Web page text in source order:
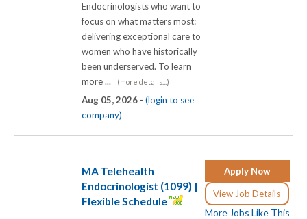
Endocrinologists who want to
focus on what matters most:
delivering exceptional care to
women who have historically
been underserved. To learn
more ...
(more details...)
Aug 05, 2026 - (login to see
company)
Apply Now
View Job Details
More Jobs Like This
MA Telehealth
Endocrinologist (1099) |
Flexible Schedule